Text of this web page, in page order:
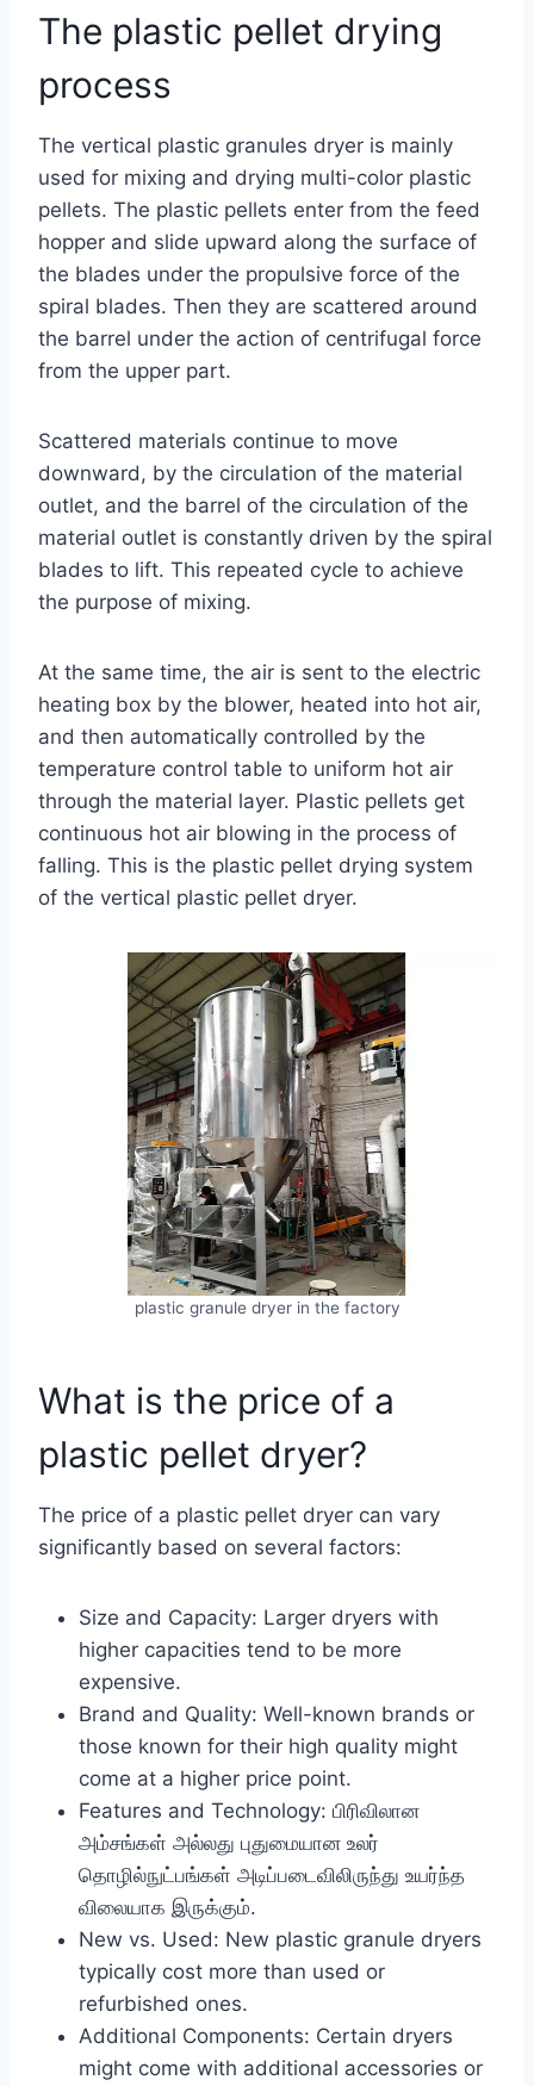
The plastic pellet drying
process
The vertical plastic granules dryer is mainly
used for mixing and drying multi-color plastic
pellets. The plastic pellets enter from the feed
hopper and slide upward along the surface of
the blades under the propulsive force of the
spiral blades. Then they are scattered around
the barrel under the action of centrifugal force
from the upper part.
Scattered materials continue to move
downward, by the circulation of the material
outlet, and the barrel of the circulation of the
material outlet is constantly driven by the spiral
blades to lift. This repeated cycle to achieve
the purpose of mixing.
At the same time, the air is sent to the electric
heating box by the blower, heated into hot air,
and then automatically controlled by the
temperature control table to uniform hot air
through the material layer. Plastic pellets get
continuous hot air blowing in the process of
falling. This is the plastic pellet drying system
of the vertical plastic pellet dryer.
plastic granule dryer in the factory
What is the price of a
plastic pellet dryer?
The price of a plastic pellet dryer can vary
significantly based on several factors:
Size and Capacity: Larger dryers with
higher capacities tend to be more
expensive.
Brand and Quality: Well-known brands or
those known for their high quality might
come at a higher price point.
Features and Technology: பிரிவிலான
அம்சங்கள் அல்லது புதுமையான உலர்
தொழில்நுட்பங்கள் அடிப்படைவிலிருந்து உயர்ந்த
விலையாக இருக்கும்.
New vs. Used: New plastic granule dryers
typically cost more than used or
refurbished ones.
Additional Components: Certain dryers
might come with additional accessories or